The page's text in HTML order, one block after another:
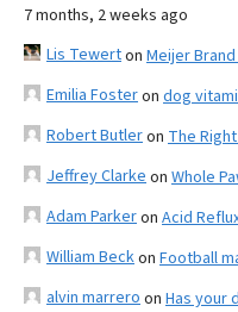
7 months, 2 weeks ago
Lis Tewerton Meijer
Emilia Fosteron dog
Robert Butleron The
Jeffrey Clarke on Whole
Adam Parkeron Acid
William Beckon Football
alvin marrero on Has your